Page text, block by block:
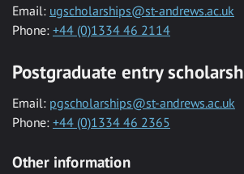
Email: ugscholarships@st-andrews.ac.uk
Phone: +44 (0)1334 46 2114
Postgraduate entry
Email: pgscholarships@st-andrews.ac.uk
Phone: +44 (0)1334 46 2365
Other information